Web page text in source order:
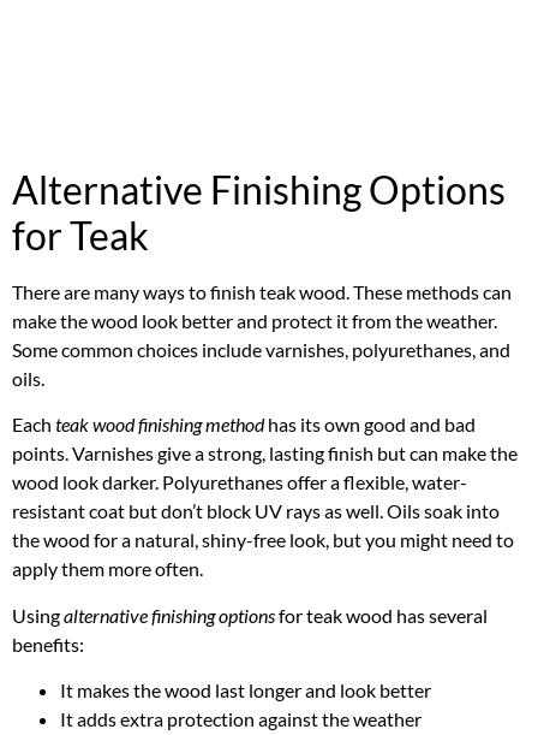
Alternative Finishing Options
for Teak
There are many ways to finish teak wood. These methods can
make the wood look better and protect it from the weather.
Some common choices include varnishes, polyurethanes, and
oils.
Each teak wood finishing methodhas its own good and bad
points. Varnishes give a strong, lasting finish but can make the
wood look darker. Polyurethanes offer a flexible, water-
resistant coat but don’t block UV rays as well. Oils soak into
the wood for a natural, shiny-free look, but you might need to
apply them more often.
Usingalternative finishing optionsfor teak wood has several
benefits:
It makes the wood last longer and look better
It adds extra protection against the weather